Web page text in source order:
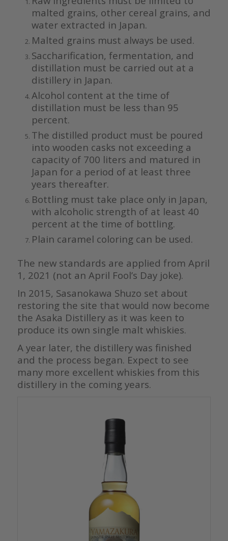
malted grains, other cereal grains, and
water extracted in Japan.
Malted grains must always be used.
Saccharification, fermentation, and
distillation must be carried out at a
distillery in Japan.
Alcohol content at the time of
distillation must be less than 95
percent.
The distilled product must be poured
into wooden casks not exceeding a
capacity of 700 liters and matured in
Japan for a period of at least three
years thereafter.
Bottling must take place only in Japan,
with alcoholic strength of at least 40
percent at the time of bottling.
Plain caramel coloring can be used.
The new standards are applied from April
1, 2021 (not an April Fool’s Day joke).
In 2015, Sasanokawa Shuzo set about
restoring the site that would now become
the Asaka Distillery as it was keen to
produce its own single malt whiskies.
A year later, the distillery was finished
and the process began. Expect to see
many more excellent whiskies from this
distillery in the coming years.